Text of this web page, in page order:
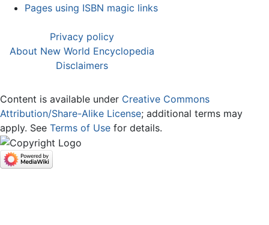
Pages using ISBN magic links
Privacy policy
About New World Encyclopedia
Disclaimers
Content is available under Creative Commons
Attribution/Share-Alike License; additional terms may
apply. See Terms of Use for details.